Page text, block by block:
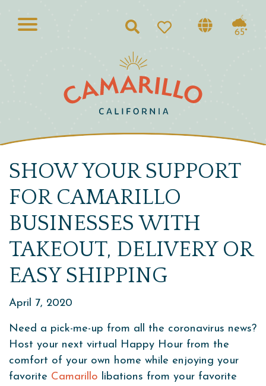
Search 65°
SHOW YOUR SUPPORT
FOR CAMARILLO
BUSINESSES WITH
TAKEOUT, DELIVERY OR
EASY SHIPPING
April 7, 2020
Need a pick-me-up from all the coronavirus news?
Host your next virtual Happy Hour from the
comfort of your own home while enjoying your
favorite Camarillo libations from your favorite